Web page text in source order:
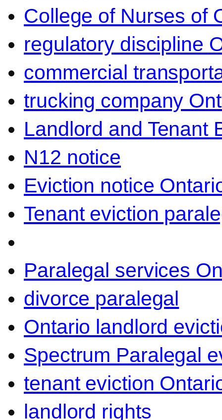
College of Nurses of
regulatory discipline
commercial
trucking company
Landlord and Tenant
N12 notice
Eviction notice
Tenant eviction
Paralegal services
divorce paralegal
Ontario landlord
Spectrum Paralegal
tenant eviction
landlord rights